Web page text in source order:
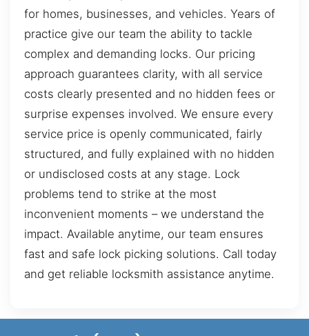
for homes, businesses, and vehicles. Years of
practice give our team the ability to tackle
complex and demanding locks. Our pricing
approach guarantees clarity, with all service
costs clearly presented and no hidden fees or
surprise expenses involved. We ensure every
service price is openly communicated, fairly
structured, and fully explained with no hidden
or undisclosed costs at any stage. Lock
problems tend to strike at the most
inconvenient moments – we understand the
impact. Available anytime, our team ensures
fast and safe lock picking solutions. Call today
and get reliable locksmith assistance anytime.